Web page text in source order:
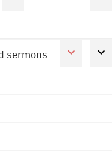
sermons